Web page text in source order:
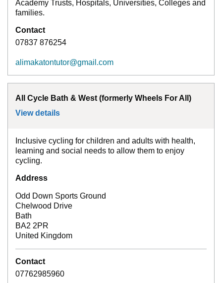
Academy Trusts, Hospitals, Universities, Colleges and
families.
Contact
07837 876254
alimakatontutor@gmail.com
All Cycle Bath & West (formerly Wheels For All)
View details
Inclusive cycling for children and adults with health,
learning and social needs to allow them to enjoy
cycling.
Address
Odd Down Sports Ground
Chelwood Drive
Bath
BA2 2PR
United Kingdom
Contact
07762985960